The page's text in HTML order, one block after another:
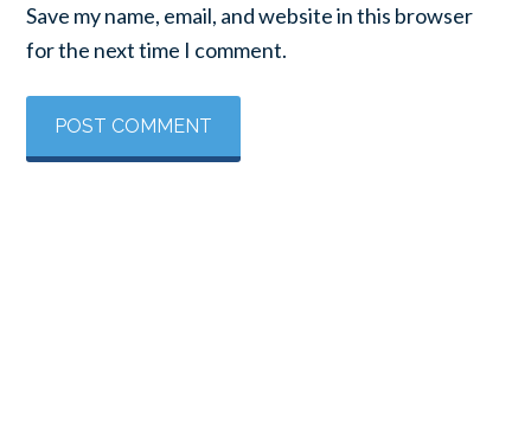
Save my name, email, and website in this browser
for the next time I comment.